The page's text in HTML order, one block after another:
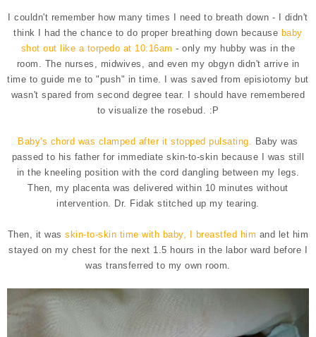
I couldn't remember how many times I need to breath down - I didn't
think I had the chance to do proper breathing down because baby
shot out like a torpedo at 10:16am - only my hubby was in the
room. The nurses, midwives, and even my obgyn didn't arrive in
time to guide me to "push" in time. I was saved from episiotomy but
wasn't spared from second degree tear. I should have remembered
to visualize the rosebud. :P
Baby's chord was clamped after it stopped pulsating.
Baby was
passed to his father for immediate skin-to-skin because I was still
in the kneeling position with the cord dangling between my legs.
Then, my placenta was delivered within 10 minutes without
intervention. Dr. Fidak stitched up my tearing.
Then, it wasskin-to-skin time with baby, I breastfed him and let him
stayed on my chest for the next 1.5 hours in the labor ward before I
was transferred to my own room.